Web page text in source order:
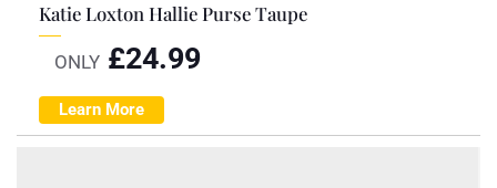
Katie Loxton Hallie Purse Taupe
ONLY £24.99
Learn More